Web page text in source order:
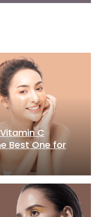
C
Best One for